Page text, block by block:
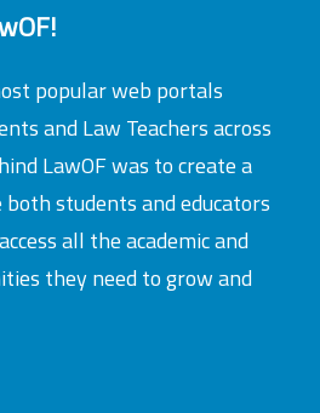
popular web portals
and Law Teachers across
LawOF was to create a
students and educators
all the academic and
they need to grow and